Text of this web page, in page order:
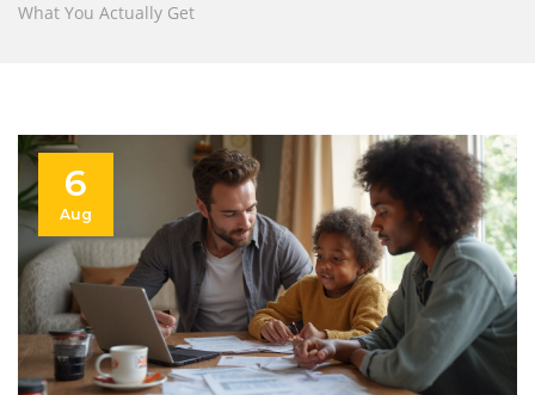
What You Actually Get
6
Aug